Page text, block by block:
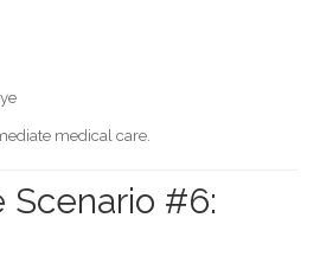
medical care.
#6: